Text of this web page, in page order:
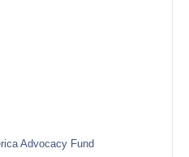
Advocacy Fund